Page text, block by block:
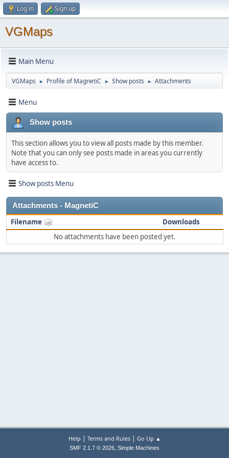
Log in Sign up
VGMaps
Main Menu
VGMaps ► Profile of MagnetiC ► Show posts ► Attachments
Menu
Show posts
This section allows you to view all posts made by this member.
Note that you can only see posts made in areas you currently
have access to.
Show posts Menu
Attachments - MagnetiC
Filename
Downloads
No attachments have been posted yet.
Help | Terms and Rules| Go Up ▲
SMF 2.1.7 © 2026, Simple Machines